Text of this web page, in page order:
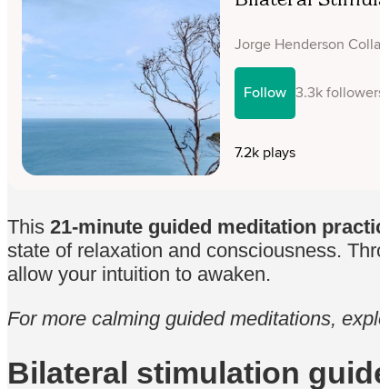
This 21-minute guided meditation
state of relaxation and consciousness.
allow your intuition to awaken.
For more calming guided meditations,
Bilateral stimulation